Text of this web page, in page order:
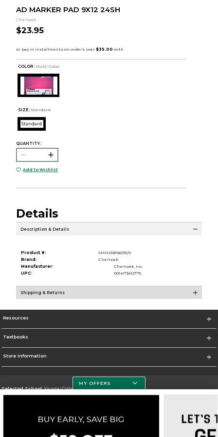
AD MARKER PAD 9X12 24SH
Chartpak
$23.95
COLOR : Multi Color
SIZE: Standard
Standard
QUANTITY:
Add to Wishlist
Details
Description & Details
Product #:
MMS018156015/0
Brand:
Chartpak
Manufacturer:
Chartpak, Inc.
UPC:
0014173412775
Shipping & Returns
Resources
Textbooks
Store Information
Selected School:Yavapai College
Go To http://www.yc.edu/
MY OFFERS